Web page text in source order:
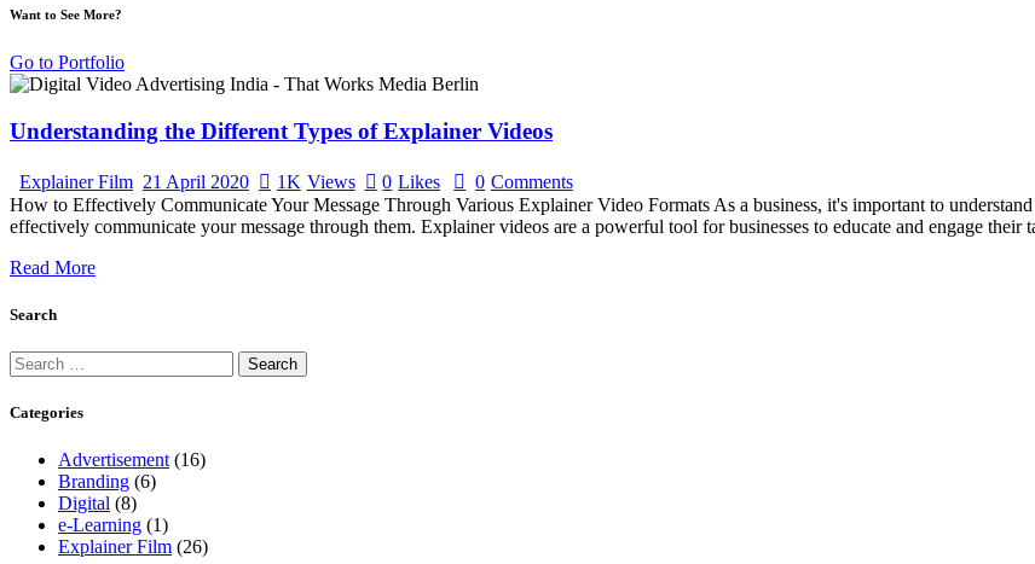
Want to See More?
Go to Portfolio
Understanding the Different Types of Explainer Videos
Explainer Film 21 April 2020 1K Views 0 Likes 0 Comments
How to Effectively Communicate Your Message Through Various Explainer Video Formats As a business, it's important to
effectively communicate your message through them. Explainer videos are a powerful tool for businesses to educate and engage
Read More
Search
Categories
Advertisement (16)
Branding (6)
Digital (8)
e-Learning (1)
Explainer Film (26)